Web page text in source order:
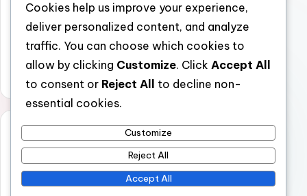
May 2026
April 2026
March 2026
February 2026
Categori
es
Cookies help us improve your experience,
deliver personalized content, and analyze
traffic. You can choose which cookies to
allow by clicking Customize. Click Accept All
to consent or Reject All
to decline non-
essential cookies.
Customize
Reject All
Accept All